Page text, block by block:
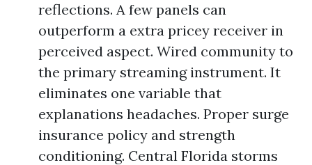
reflections. A few panels can
outperform a extra pricey receiver in
perceived aspect. Wired community to
the primary streaming instrument. It
eliminates one variable that
explanations headaches. Proper surge
insurance policy and strength
conditioning. Central Florida storms